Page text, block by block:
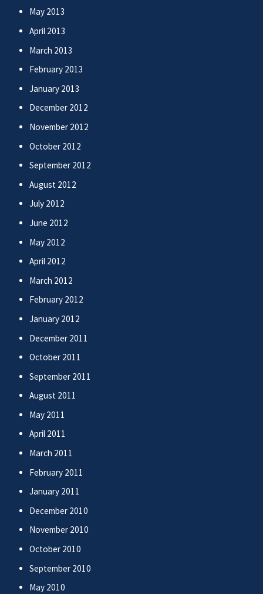
May 2013
April 2013
March 2013
February 2013
January 2013
December 2012
November 2012
October 2012
September 2012
August 2012
July 2012
June 2012
May 2012
April 2012
March 2012
February 2012
January 2012
December 2011
October 2011
September 2011
August 2011
May 2011
April 2011
March 2011
February 2011
January 2011
December 2010
November 2010
October 2010
September 2010
May 2010